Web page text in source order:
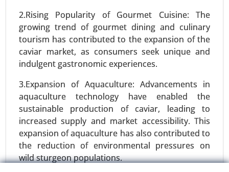
2.Rising Popularity of Gourmet Cuisine: The
growing trend of gourmet dining and culinary
tourism has contributed to the expansion of the
caviar market, as consumers seek unique and
indulgent gastronomic experiences.
3.Expansion of Aquaculture: Advancements in
aquaculture technology have enabled the
sustainable production of caviar, leading to
increased supply and market accessibility. This
expansion of aquaculture has also contributed to
the reduction of environmental pressures on
wild sturgeon populations.
Request For Sample |Buy Now|Read More
Protein Alternatives Market
24-Jan|No. of Pages: 250-340